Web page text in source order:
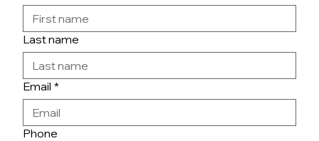
Last name
Email *
Phone